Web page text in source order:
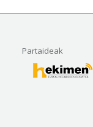
Partaideak